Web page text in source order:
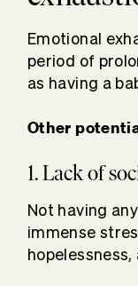
Emotional
period of
as having a
Other
1. Lack of
Not having
immense